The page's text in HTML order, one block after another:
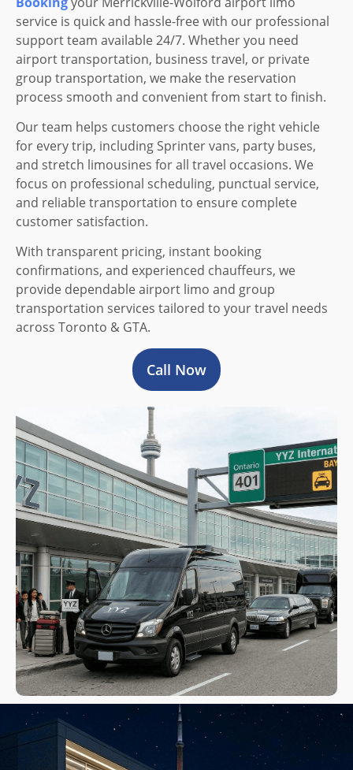
service is quick and hassle-free with our professional
support team available 24/7. Whether you need
airport transportation, business travel, or private
group transportation, we make the reservation
process smooth and convenient from start to finish.
Our team helps customers choose the right vehicle
for every trip, including Sprinter vans, party buses,
and stretch limousines for all travel occasions. We
focus on professional scheduling, punctual service,
and reliable transportation to ensure complete
customer satisfaction.
With transparent pricing, instant booking
confirmations, and experienced chauffeurs, we
provide dependable airport limo and group
transportation services tailored to your travel needs
across Toronto & GTA.
Call Now